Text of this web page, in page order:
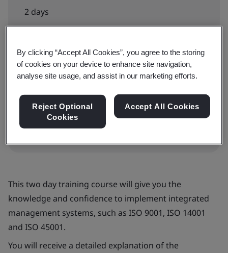
2 days
Available to book:
Public classroom
View dates and book now
This two day training course will give you the
knowledge and confidence to implement integrated
management systems, such as ISO 9001, ISO 14001
and ISO 45001.
You will receive a detailed explanation of the
By clicking “Accept All Cookies”, you agree to the storing
of cookies on your device to enhance site navigation,
analyse site usage, and assist in our marketing efforts.
Reject Optional
Cookies
Accept All Cookies